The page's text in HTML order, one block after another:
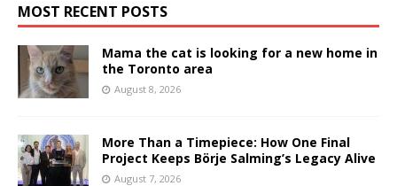
MOST RECENT POSTS
Mama the cat is looking for a new home in
the Toronto area
August 8, 2026
More Than a Timepiece: How One Final
Project Keeps Börje Salming’s Legacy Alive
August 7, 2026